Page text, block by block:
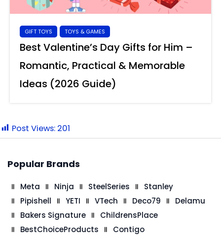
GIFT TOYS TOYS & GAMES
Best Valentine’s Day Gifts for Him –
Romantic, Practical & Memorable
Ideas (2026 Guide)
Post Views: 201
Popular Brands
Meta Ninja SteelSeries
Stanley
Pipishell
YETI VTech Deco79
Delamu
Bakers Signature
ChildrensPlace
BestChoiceProducts
Contigo